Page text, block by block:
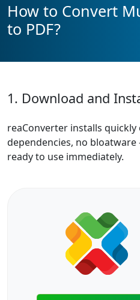
How to Convert
to PDF?
1. Download and
reaConverter installs quickly
dependencies, no
ready to use immediately.